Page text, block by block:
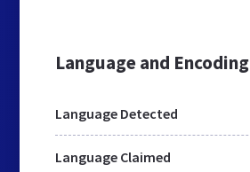
Language and Encoding
Language Detected
Language Claimed